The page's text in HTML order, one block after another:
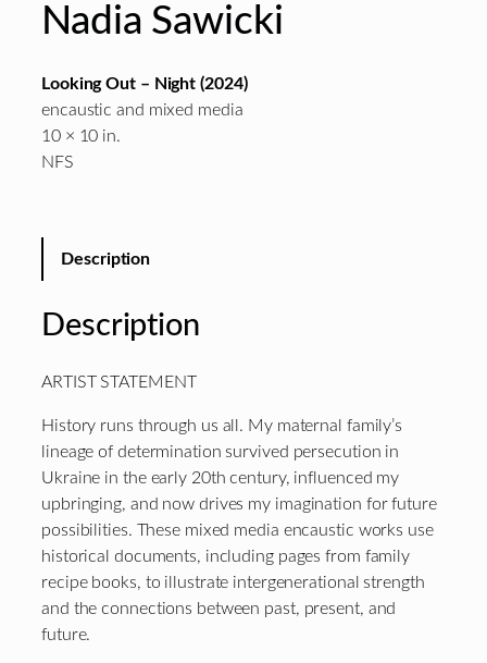
Nadia Sawicki
Looking Out – Night (2024)
encaustic and mixed media
10 × 10 in.
NFS
Description
Description
ARTIST STATEMENT
History runs through us all. My maternal family’s
lineage of determination survived persecution in
Ukraine in the early 20th century, influenced my
upbringing, and now drives my imagination for future
possibilities. These mixed media encaustic works use
historical documents, including pages from family
recipe books, to illustrate intergenerational strength
and the connections between past, present, and
future.